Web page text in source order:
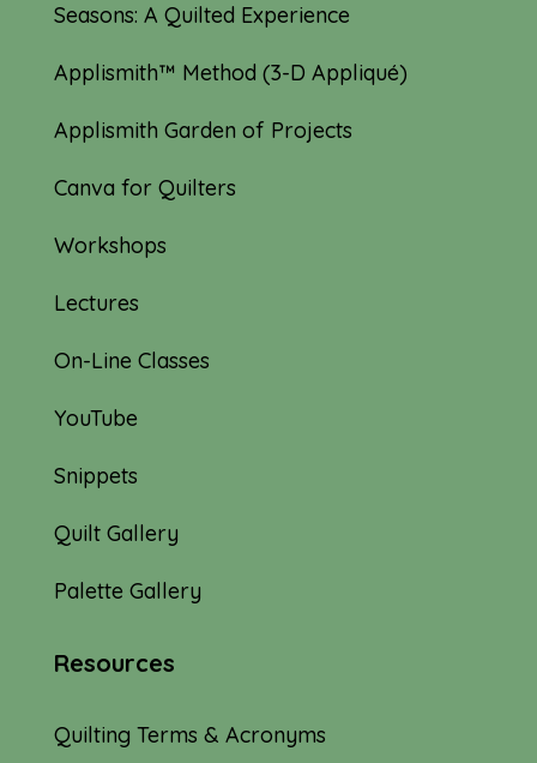
Seasons: A Quilted Experience
Applismith™ Method (3-D Appliqué)
Applismith Garden of Projects
Canva for Quilters
Workshops
Lectures
On-Line Classes
YouTube
Snippets
Quilt Gallery
Palette Gallery
Resources
Quilting Terms & Acronyms